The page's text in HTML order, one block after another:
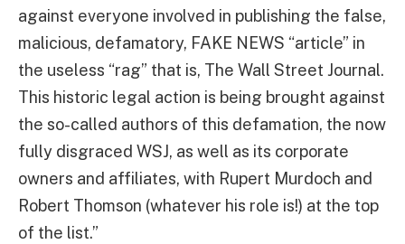
against everyone involved in publishing the false,
malicious, defamatory, FAKE NEWS “article” in
the useless “rag” that is, The Wall Street Journal.
This historic legal action is being brought against
the so-called authors of this defamation, the now
fully disgraced WSJ, as well as its corporate
owners and affiliates, with Rupert Murdoch and
Robert Thomson (whatever his role is!) at the top
of the list.”